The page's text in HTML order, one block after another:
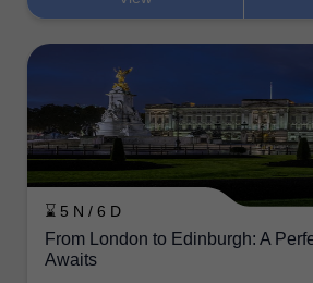
⌛ 5 N / 6 D
From London to Edinburgh: A
Awaits